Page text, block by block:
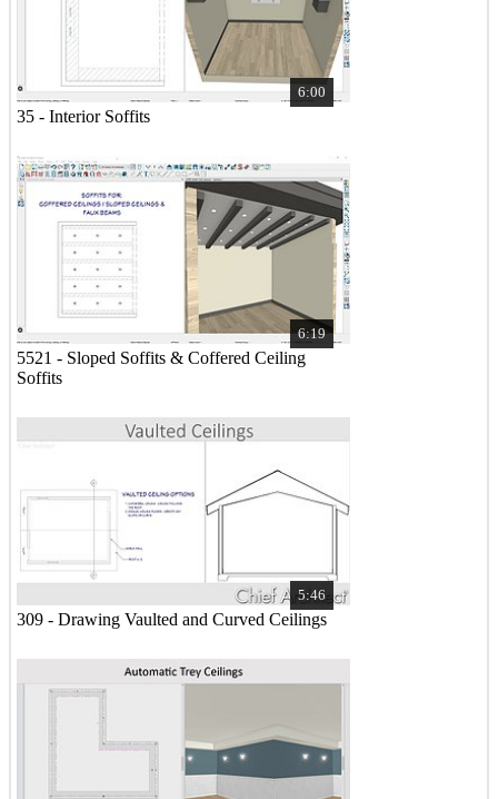
6:00
35 - Interior Soffits
6:19
5521 - Sloped Soffits & Coffered Ceiling
Soffits
5:46
309 - Drawing Vaulted and Curved Ceilings